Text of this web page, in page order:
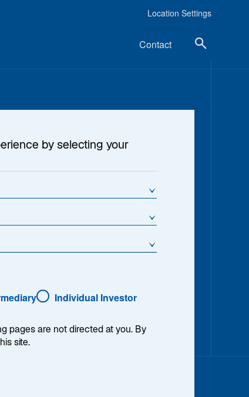
Location Settings
Contact
Billion
Under Management
Years
by selecting your
Individual Investor
pages are not directed at you. By
site.